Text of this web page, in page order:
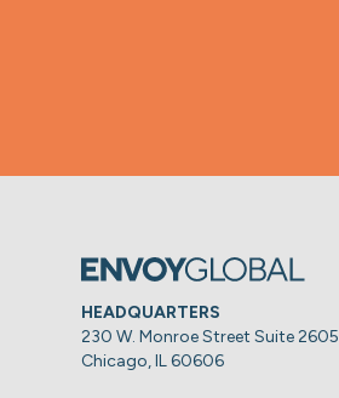
HEADQUARTERS
230 W. Monroe Street Suite 2605
Chicago, IL 60606